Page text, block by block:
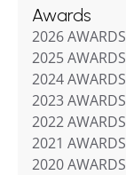
Awards
2026 AWARDS
2025 AWARDS
2024 AWARDS
2023 AWARDS
2022 AWARDS
2021 AWARDS
2020 AWARDS